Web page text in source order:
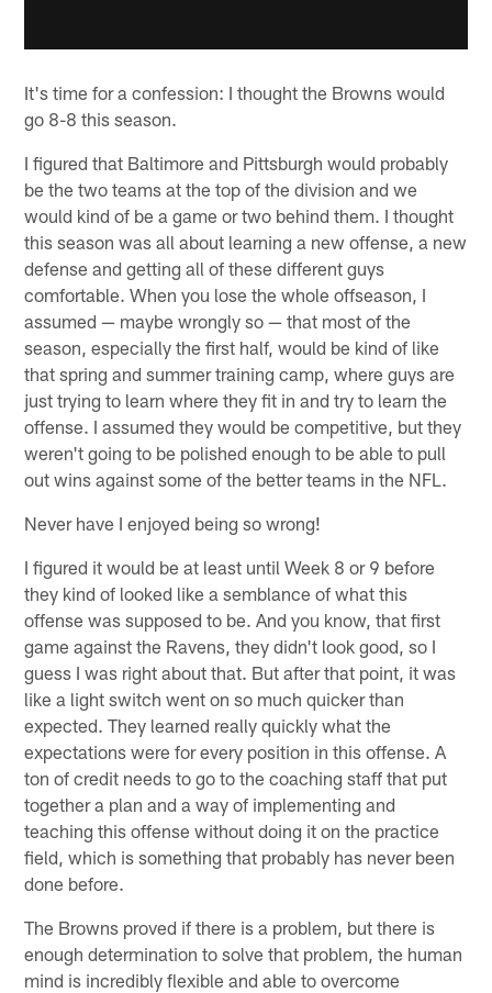
It's time for a confession: I thought the Browns would
go 8-8 this season.
I figured that Baltimore and Pittsburgh would probably
be the two teams at the top of the division and we
would kind of be a game or two behind them. I thought
this season was all about learning a new offense, a new
defense and getting all of these different guys
comfortable. When you lose the whole offseason, I
assumed — maybe wrongly so — that most of the
season, especially the first half, would be kind of like
that spring and summer training camp, where guys are
just trying to learn where they fit in and try to learn the
offense. I assumed they would be competitive, but they
weren't going to be polished enough to be able to pull
out wins against some of the better teams in the NFL.
Never have I enjoyed being so wrong!
I figured it would be at least until Week 8 or 9 before
they kind of looked like a semblance of what this
offense was supposed to be. And you know, that first
game against the Ravens, they didn't look good, so I
guess I was right about that. But after that point, it was
like a light switch went on so much quicker than
expected. They learned really quickly what the
expectations were for every position in this offense. A
ton of credit needs to go to the coaching staff that put
together a plan and a way of implementing and
teaching this offense without doing it on the practice
field, which is something that probably has never been
done before.
The Browns proved if there is a problem, but there is
enough determination to solve that problem, the human
mind is incredibly flexible and able to overcome